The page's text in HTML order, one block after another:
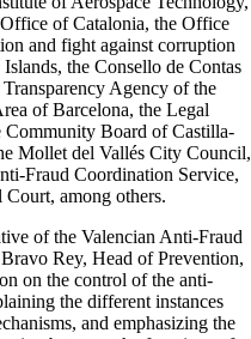
of Catalonia, the Office
and fight against corruption
the Consello de Contas
Agency of the
of ​​Barcelona, ​​the Legal
Community Board of Castilla-
Mollet del Vallés City Council,
Fraud Coordination Service,
among others.
of the Valencian Anti-Fraud
Rey, Head of Prevention,
on the control of the anti-
the different instances
and emphasizing the